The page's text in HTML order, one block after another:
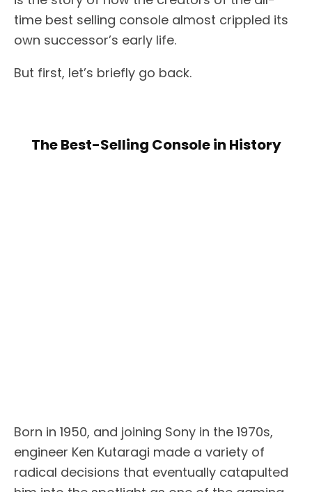
time best selling console almost crippled its
own successor’s early life.
But first, let’s briefly go back.
The Best-Selling Console in History
Born in 1950, and joining Sony in the 1970s,
engineer Ken Kutaragi made a variety of
radical decisions that eventually catapulted